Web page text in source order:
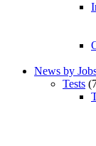
News by
Tests